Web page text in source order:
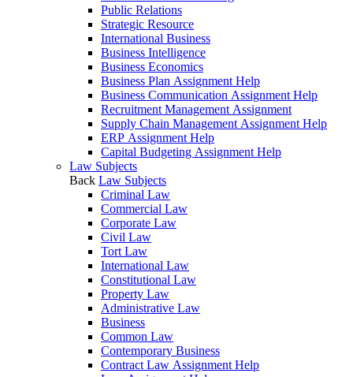
Public Relations
Strategic Resource
International Business
Business Intelligence
Business Economics
Business Plan Assignment Help
Business Communication Assignment Help
Recruitment Management Assignment
Supply Chain Management Assignment Help
ERP Assignment Help
Capital Budgeting Assignment Help
Law Subjects
Back Law Subjects
Criminal Law
Commercial Law
Corporate Law
Civil Law
Tort Law
International Law
Constitutional Law
Property Law
Administrative Law
Business
Common Law
Contemporary Business
Contract Law Assignment Help